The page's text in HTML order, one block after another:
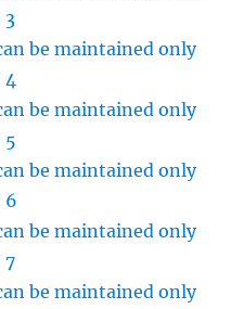
3
be maintained only
be maintained only
5
be maintained only
6
be maintained only
7
be maintained only